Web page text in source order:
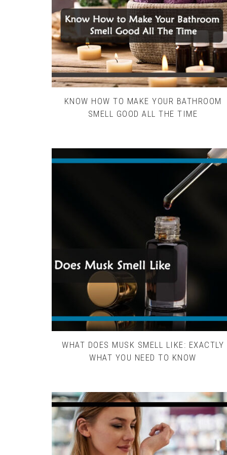
KNOW HOW TO MAKE YOUR BATHROOM
SMELL GOOD ALL THE TIME
WHAT DOES MUSK SMELL LIKE: EXACTLY
WHAT YOU NEED TO KNOW